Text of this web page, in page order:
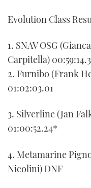
Evolution Class
1. SNAV OSG
Carpitella)
2. Furnibo (Frank
01:02:03.01
3. Silverline (Jan
01:00:52.24*
4. Metamarine
Nicolini) DNF